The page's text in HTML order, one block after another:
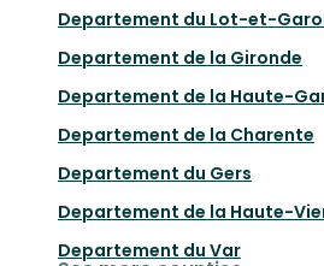
Departement du Lot-et-
Departement de la Gironde
Departement de la Haute-
Departement de la Charente
Departement du Gers
Departement de la Haute-
Departement du Var